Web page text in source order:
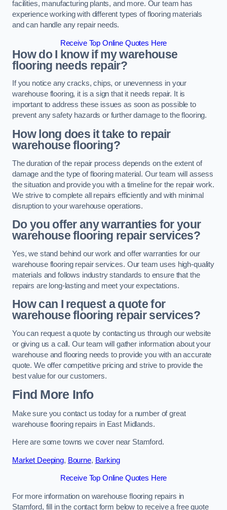
facilities, manufacturing plants, and more. Our team has
experience working with different types of flooring materials
and can handle any repair needs.
Receive Top Online Quotes Here
How do I know if my warehouse
flooring needs repair?
If you notice any cracks, chips, or unevenness in your
warehouse flooring, it is a sign that it needs repair. It is
important to address these issues as soon as possible to
prevent any safety hazards or further damage to the flooring.
How long does it take to repair
warehouse flooring?
The duration of the repair process depends on the extent of
damage and the type of flooring material. Our team will assess
the situation and provide you with a timeline for the repair work.
We strive to complete all repairs efficiently and with minimal
disruption to your warehouse operations.
Do you offer any warranties for your
warehouse flooring repair services?
Yes, we stand behind our work and offer warranties for our
warehouse flooring repair services. Our team uses high-quality
materials and follows industry standards to ensure that the
repairs are long-lasting and meet your expectations.
How can I request a quote for
warehouse flooring repair services?
You can request a quote by contacting us through our website
or giving us a call. Our team will gather information about your
warehouse and flooring needs to provide you with an accurate
quote. We offer competitive pricing and strive to provide the
best value for our customers.
Find More Info
Make sure you contact us today for a number of great
warehouse flooring repairs in East Midlands.
Here are some towns we cover near Stamford.
Market Deeping, Bourne, Barking
Receive Top Online Quotes Here
For more information on warehouse flooring repairs in
Stamford, fill in the contact form below to receive a free quote